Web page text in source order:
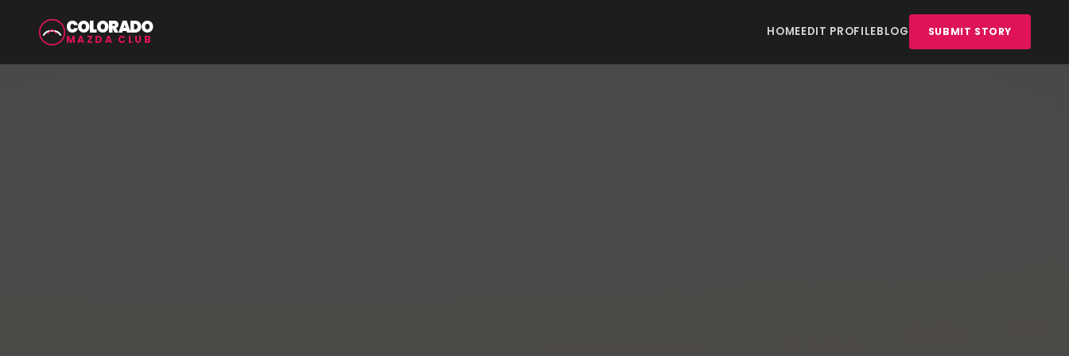
COLORADO
MAZDA CLUB
HOMEEDIT PROFILEBLOG SUBMIT STORY